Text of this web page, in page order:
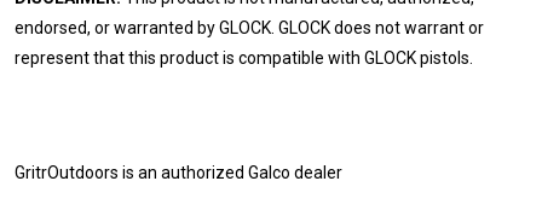
endorsed, or warranted by GLOCK. GLOCK does not warrant or
represent that this product is compatible with GLOCK pistols.
GritrOutdoors is an authorized Galco dealer